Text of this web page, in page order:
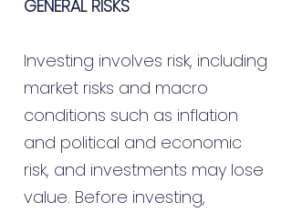
GENERAL RISKS
Investing involves risk, including
market risks and macro
conditions such as inflation
and political and economic
risk, and investments may lose
value. Before investing,